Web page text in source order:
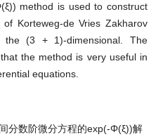
method is used to construct
Korteweg-de Vries Zakharov
the (3 + 1)-dimensional. The
the method is very useful in
equations.
分数阶微分方程的exp(-Φ(ξ))解